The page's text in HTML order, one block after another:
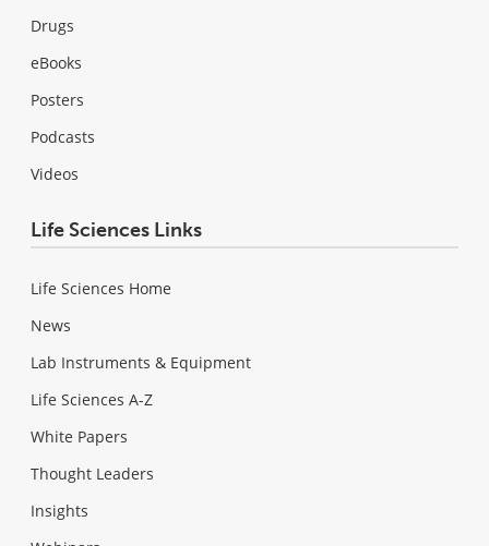
Drugs
eBooks
Posters
Podcasts
Videos
Life Sciences Links
Life Sciences Home
News
Lab Instruments & Equipment
Life Sciences A-Z
White Papers
Thought Leaders
Insights